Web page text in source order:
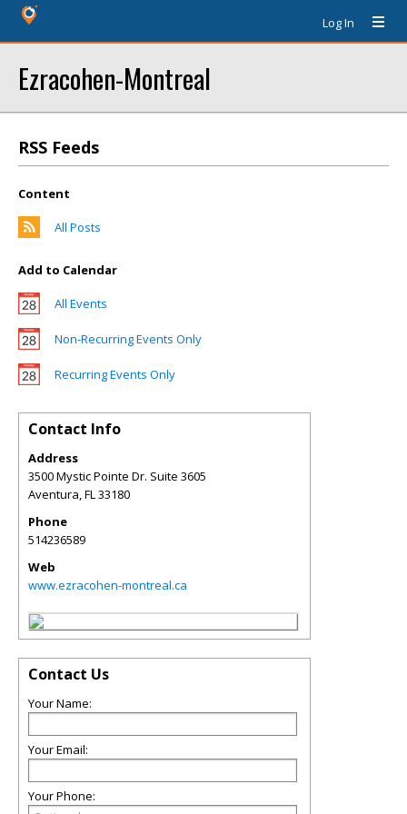
Log In
Ezracohen-Montreal
RSS Feeds
Content
All Posts
Add to Calendar
All Events
Non-Recurring Events Only
Recurring Events Only
Contact Info
Address
3500 Mystic Pointe Dr. Suite 3605
Aventura,FL33180
Phone
514236589
Web
www.ezracohen-montreal.ca
Contact Us
Your Name:
Your Email:
Your Phone: